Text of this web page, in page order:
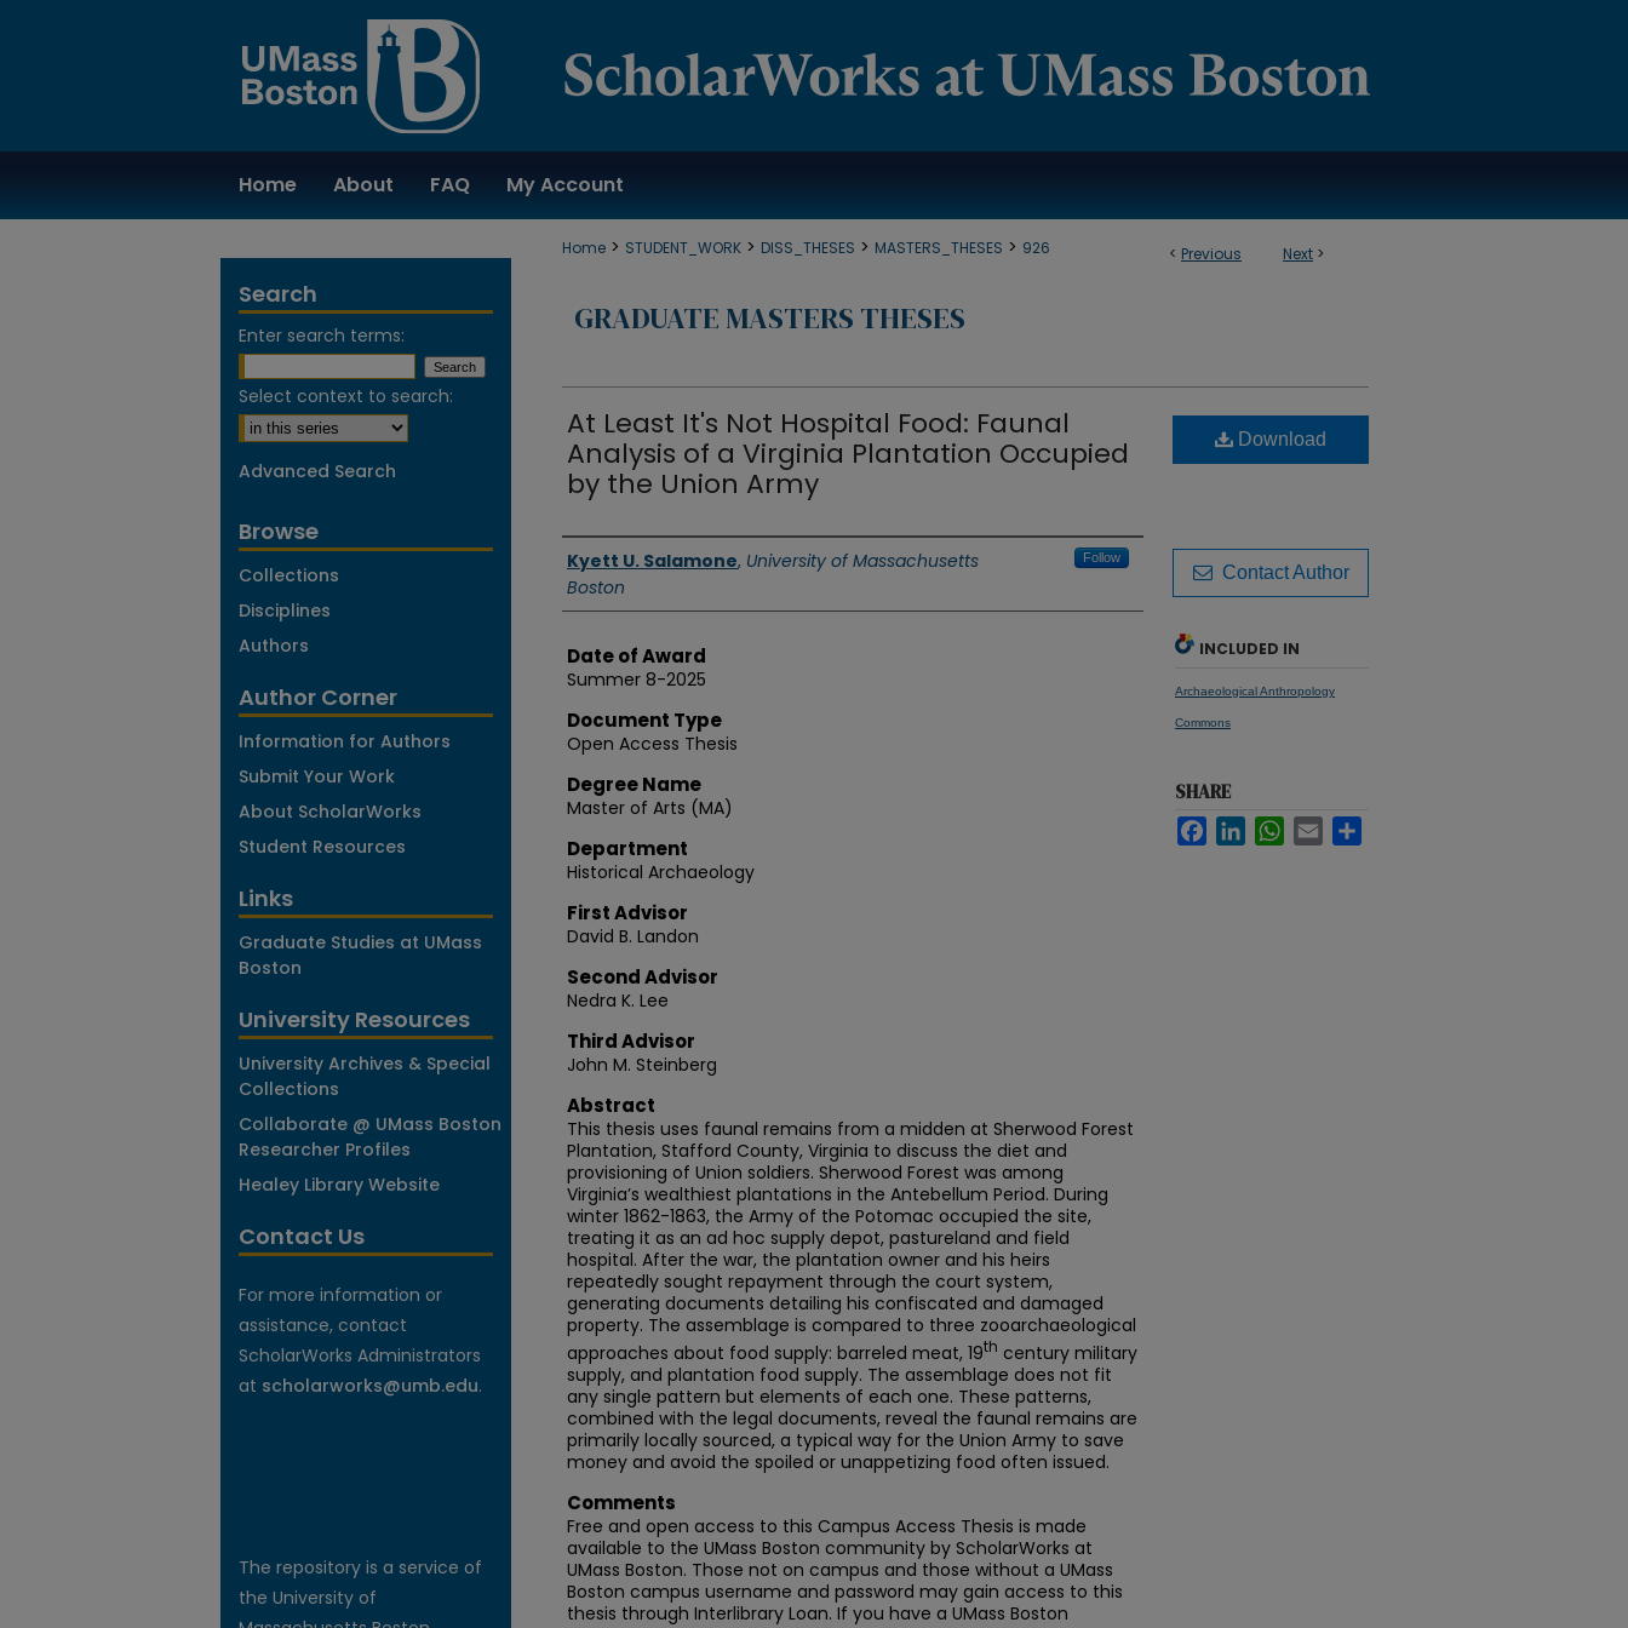
Home About FAQ My Account
< Previous Next >
Home > STUDENT_WORK > DISS_THESES > MASTERS_THESES > 926
GRADUATE MASTERS THESES
At Least It's Not Hospital Food: Faunal
Analysis of a Virginia Plantation Occupied
by the Union Army
Authors
Kyett U. Salamone, University of Massachusetts
Boston
Follow
Date of Award
Summer 8-2025
Document Type
Open Access Thesis
Degree Name
Master of Arts (MA)
Department
Historical Archaeology
First Advisor
David B. Landon
Second Advisor
Nedra K. Lee
Third Advisor
John M. Steinberg
Abstract
This thesis uses faunal remains from a midden at Sherwood Forest
Plantation, Stafford County, Virginia to discuss the diet and
provisioning of Union soldiers. Sherwood Forest was among
Virginia’s wealthiest plantations in the Antebellum Period. During
winter 1862-1863, the Army of the Potomac occupied the site,
treating it as an ad hoc supply depot, pastureland and field
hospital. After the war, the plantation owner and his heirs
repeatedly sought repayment through the court system,
generating documents detailing his confiscated and damaged
property. The assemblage is compared to three zooarchaeological
approaches about food supply: barreled meat, 19th century military
supply, and plantation food supply. The assemblage does not fit
any single pattern but elements of each one. These patterns,
combined with the legal documents, reveal the faunal remains are
primarily locally sourced, a typical way for the Union Army to save
money and avoid the spoiled or unappetizing food often issued.
Comments
Free and open access to this Campus Access Thesis is made
available to the UMass Boston community by ScholarWorks at
UMass Boston. Those not on campus and those without a UMass
Boston campus username and password may gain access to this
thesis through Interlibrary Loan. If you have a UMass Boston
Download
Contact Author
INCLUDED IN
Archaeological Anthropology
Commons
SHARE
FacebookLinkedIn WhatsAppEmail
Search
Enter search terms:
Select context to search:
Advanced Search
Browse
Collections
Disciplines
Authors
Author Corner
Information for Authors
Submit Your Work
About ScholarWorks
Student Resources
Links
Graduate Studies at UMass
Boston
University Resources
University Archives & Special
Collections
Collaborate @ UMass Boston
Researcher Profiles
Healey Library Website
Contact Us
For more information or
assistance, contact
ScholarWorks Administrators
at scholarworks@umb.edu.
The repository is a service of
the University of